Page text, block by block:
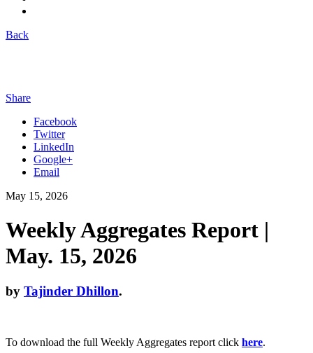
Back
Share
Facebook
Twitter
LinkedIn
Google+
Email
May 15, 2026
Weekly Aggregates Report |
May. 15, 2026
by Tajinder Dhillon.
To download the full Weekly Aggregates report click here.